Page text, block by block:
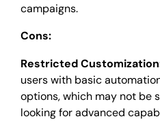
campaigns.
Cons:
Restricted
users with basic
options, which may not be
looking for advanced